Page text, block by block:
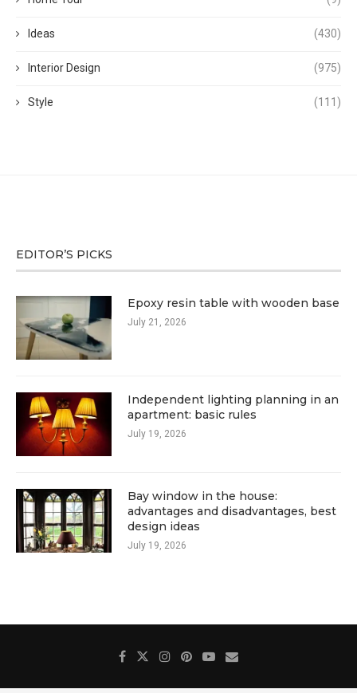
Ideas (430)
Interior Design (975)
Style (111)
EDITOR’S PICKS
Epoxy resin table with wooden base
July 21, 2026
Independent lighting planning in an
apartment: basic rules
July 19, 2026
Bay window in the house:
advantages and disadvantages, best
design ideas
July 19, 2026